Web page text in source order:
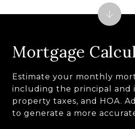
Mortgage
Estimate your monthly
including the principal and
property taxes, and HOA.
to generate a more